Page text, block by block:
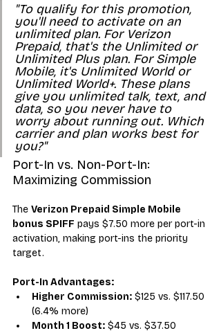
"To qualify for this promotion,
you'll need to activate on an
unlimited plan. For Verizon
Prepaid, that's the Unlimited or
Unlimited Plus plan. For Simple
Mobile, it's Unlimited World or
Unlimited World+. These plans
give you unlimited talk, text, and
data, so you never have to
worry about running out. Which
carrier and plan works best for
you?"
Port-In vs. Non-Port-In:
Maximizing Commission
The Verizon Prepaid Simple Mobile
bonus SPIFF pays $7.50 more per port-in
activation, making port-ins the priority
target.
Port-In Advantages:
Higher Commission: $125 vs. $117.50
(6.4% more)
Month 1 Boost: $45 vs. $37.50